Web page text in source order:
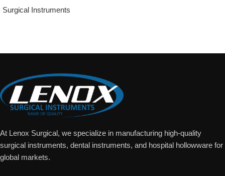
Surgical Instruments
At Lenox Surgical, we specialize in manufacturing high-quality
surgical instruments, dental instruments, and hospital hollowware for
global markets.